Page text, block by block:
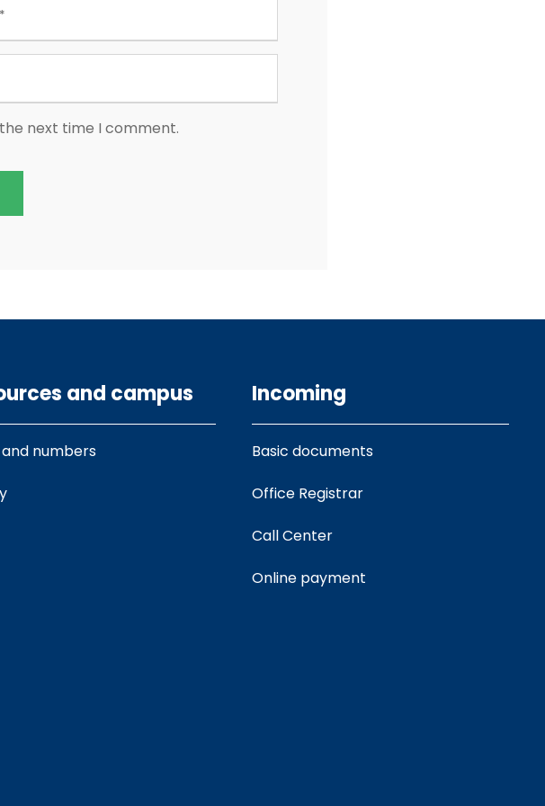
next time I comment.
and campus
numbers
Incoming
Basic documents
Office Registrar
Call Center
Online payment